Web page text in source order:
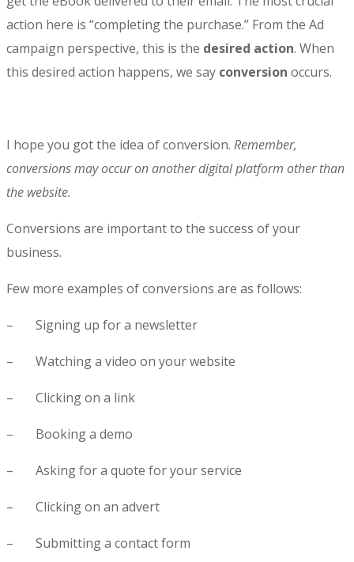
action here is “completing the purchase.” From the Ad
campaign perspective, this is the desired action. When
this desired action happens, we say conversion occurs.
I hope you got the idea of conversion. Remember,
conversions may occur on another digital platform other than
the website.
Conversions are important to the success of your
business.
Few more examples of conversions are as follows:
– Signing up for a newsletter
– Watching a video on your website
– Clicking on a link
– Booking a demo
– Asking for a quote for your service
– Clicking on an advert
– Submitting a contact form